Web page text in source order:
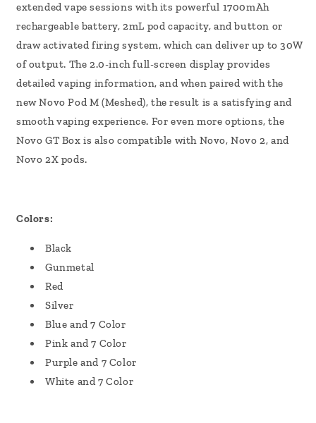
extended vape sessions with its powerful 1700mAh
rechargeable battery, 2mL pod capacity, and button or
draw activated firing system, which can deliver up to 30W
of output. The 2.0-inch full-screen display provides
detailed vaping information, and when paired with the
new Novo Pod M (Meshed), the result is a satisfying and
smooth vaping experience. For even more options, the
Novo GT Box is also compatible with Novo, Novo 2, and
Novo 2X pods.
Colors:
Black
Gunmetal
Red
Silver
Blue and 7 Color
Pink and 7 Color
Purple and 7 Color
White and 7 Color